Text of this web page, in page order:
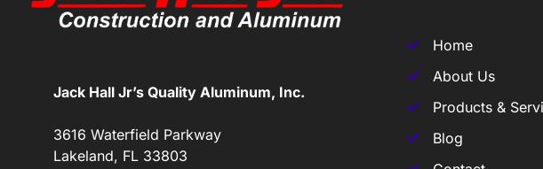
Jack Hall Jr’s Quality Aluminum, Inc.
3616 Waterfield Parkway
Lakeland, FL 33803
Home
About Us
Products &
Blog